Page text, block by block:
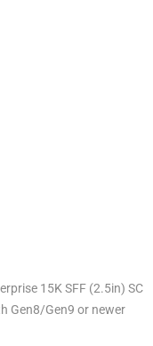
15K SFF (2.5in) SC
Gen8/Gen9 or newer